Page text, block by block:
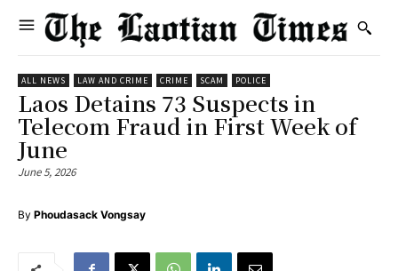
ALL NEWS LAW AND CRIME CRIME SCAM POLICE
Laos Detains 73 Suspects in
Telecom Fraud in First Week of
June
June 5, 2026
By Phoudasack Vongsay